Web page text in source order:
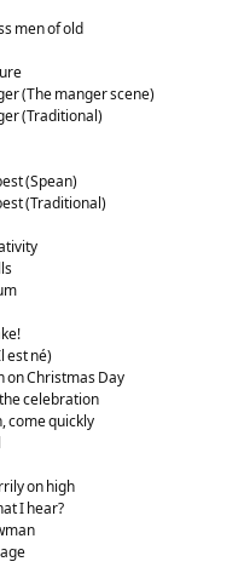
men of old
(The manger scene)
(Traditional)
(Spean)
(Traditional)
est né)
on Christmas Day
celebration
come quickly
on high
I hear?